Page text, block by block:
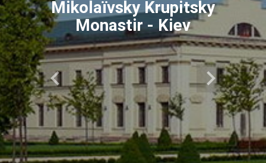
Mikolaїvsky Krupitsky
Monastir - Kiev